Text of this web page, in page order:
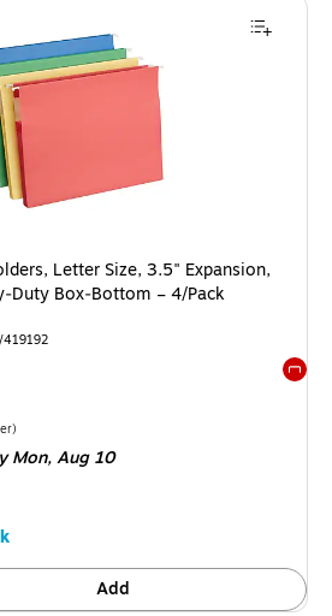
Letter Size, 3.5" Expansion,
Box‑Bottom – 4/Pack
419192
$4.52/Hanging File Folder
Mon, Aug 10
Add